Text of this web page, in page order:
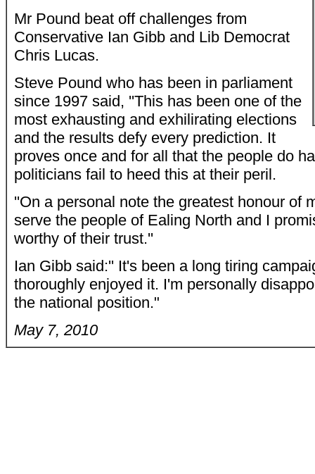
Mr Pound beat off challenges from
Conservative Ian Gibb and Lib Democrat
Chris Lucas.
Steve Pound who has been in parliament
since 1997 said, ''This has been one of the
most exhausting and exhilirating elections
and the results defy every prediction. It
proves once and for all that the people do
politicians fail to heed this at their peril.
''On a personal note the greatest honour of
serve the people of Ealing North and I
worthy of their trust.''
Ian Gibb said:'' It's been a long tiring
thoroughly enjoyed it. I'm personally
the national position."
May 7, 2010